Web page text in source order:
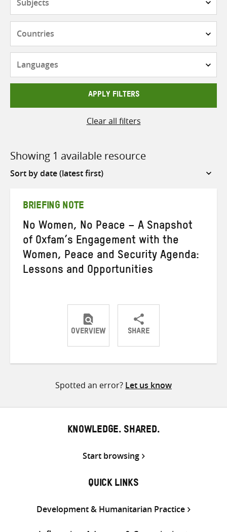
APPLY FILTERS
Clear all filters
Showing 1 available resource
Sort
BRIEFING NOTE
No Women, No Peace – A Snapshot
of Oxfam’s Engagement with the
Women, Peace and Security Agenda:
Lessons and Opportunities
OVERVIEW SHARE
ShareShareShare
Spotted an error? Let us know
KNOWLEDGE. SHARED.
Start browsing
QUICK LINKS
Development & Humanitarian Practice